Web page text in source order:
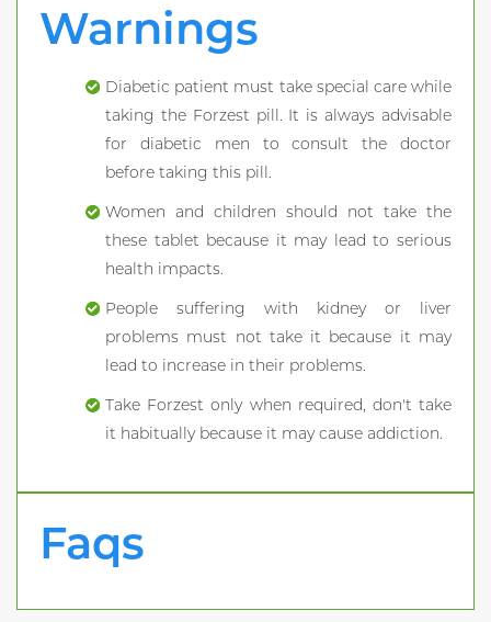
Warnings
Diabetic patient must take special care while
taking the Forzest pill. It is always advisable
for diabetic men to consult the doctor
before taking this pill.
Women and children should not take the
these tablet because it may lead to serious
health impacts.
People suffering with kidney or liver
problems must not take it because it may
lead to increase in their problems.
Take Forzest only when required, don't take
it habitually because it may cause addiction.
Faqs